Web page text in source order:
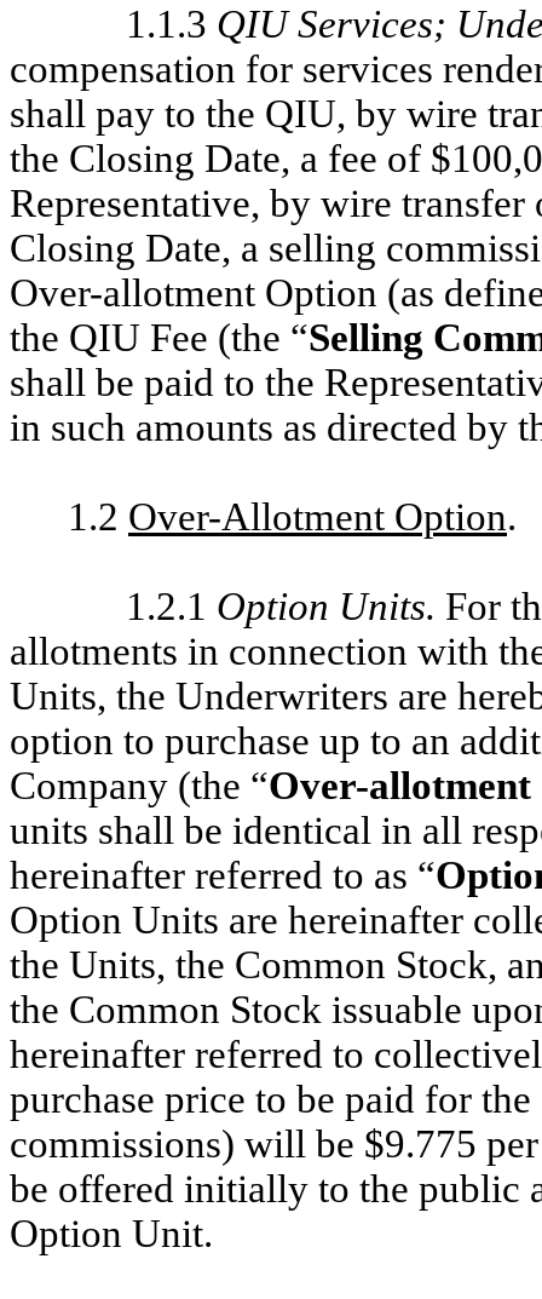
1.1.3 QIU Services;
compensation for services
shall pay to the QIU, by wire
the Closing Date, a fee of
Representative, by wire
Closing Date, a selling
Over-allotment Option (as
the QIU Fee (the “Selling
shall be paid to the
in such amounts as directed by
1.2 Over-Allotment Option.
1.2.1 Option Units. For
allotments in connection with
Units, the Underwriters are
option to purchase up to an
Company (the “Over-
units shall be identical in all
hereinafter referred to as “
Option Units are hereinafter
the Units, the Common Stock,
the Common Stock issuable
hereinafter referred to
purchase price to be paid for
commissions) will be $9.775
be offered initially to the public
Option Unit.